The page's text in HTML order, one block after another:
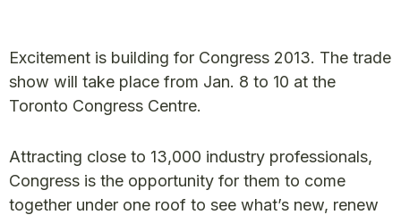
Excitement is building for Congress 2013. The trade
show will take place from Jan. 8 to 10 at the
Toronto Congress Centre.
Attracting close to 13,000 industry professionals,
Congress is the opportunity for them to come
together under one roof to see what’s new, renew